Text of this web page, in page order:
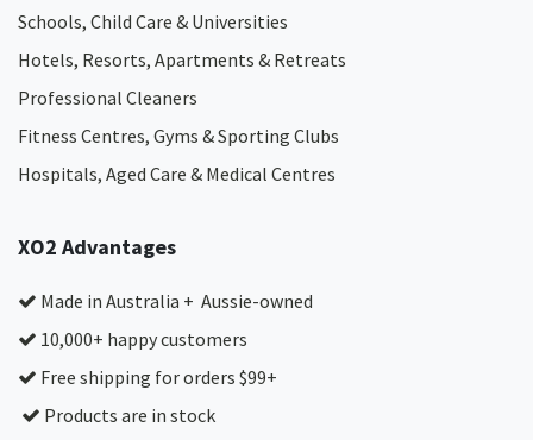
Schools, Child Care & Universities
Hotels, Resorts, Apartments & Retreats
Professional Cleaners
Fitness Centres, Gyms & Sporting Clubs
Hospitals, Aged Care & Medical Centres​
XO2 Advantages
Made in Australia + Aussie-owned
10,000+ happy customers
Free shipping for orders $99+
Products are in stock